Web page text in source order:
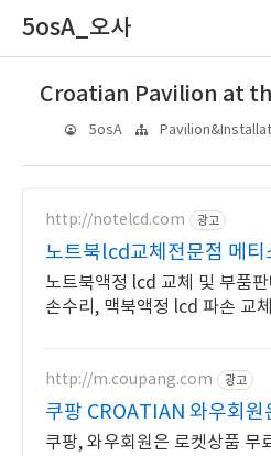
5osA_오사
Croatian Pavilion at
5osA
http://notelcd.com 광고
노트북lcd교체전문점 메티
노트북액정 lcd 교체 및 부품
손수리, 맥북액정 lcd 파손 교
http://m.coupang.com 광고
쿠팡 CROATIAN 와우회원
쿠팡, 와우회원은 로켓상품 무